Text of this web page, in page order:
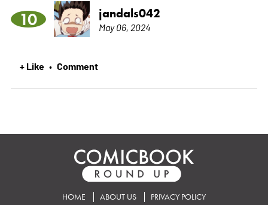
10 jandals042
May 06, 2024
+ Like • Comment
HOME ABOUT US PRIVACY POLICY